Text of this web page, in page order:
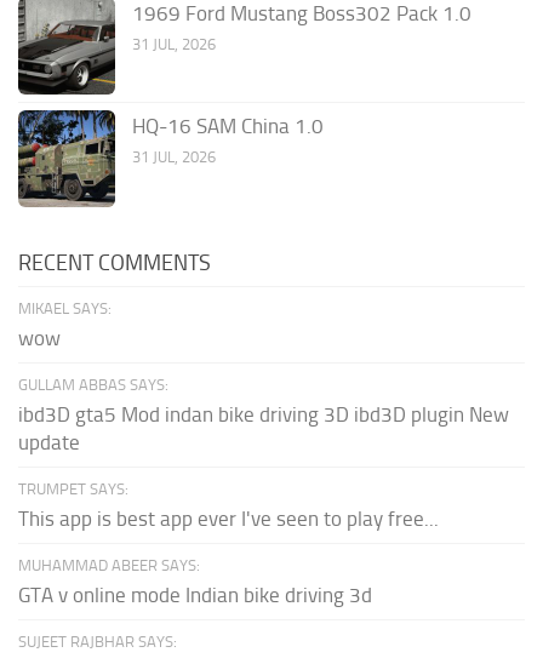
1969 Ford Mustang Boss302 Pack 1.0
31 JUL, 2026
HQ-16 SAM China 1.0
31 JUL, 2026
RECENT COMMENTS
MIKAEL SAYS:
wow
GULLAM ABBAS SAYS:
ibd3D gta5 Mod indan bike driving 3D ibd3D plugin New
update
TRUMPET SAYS:
This app is best app ever I've seen to play free...
MUHAMMAD ABEER SAYS:
GTA v online mode Indian bike driving 3d
SUJEET RAJBHAR SAYS: